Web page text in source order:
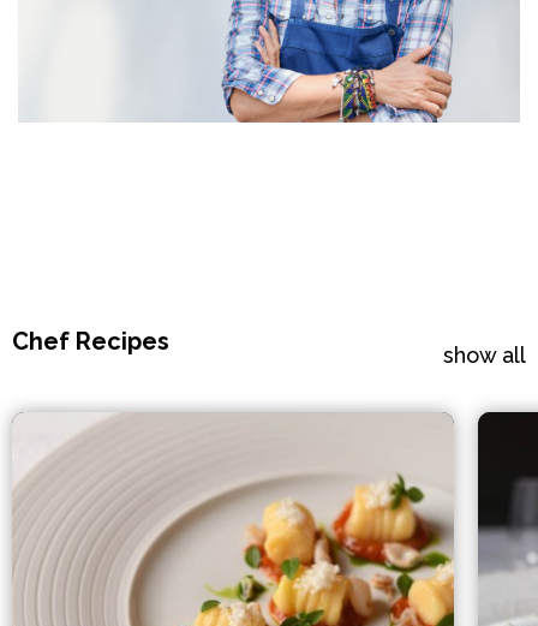
Chef Recipes show all